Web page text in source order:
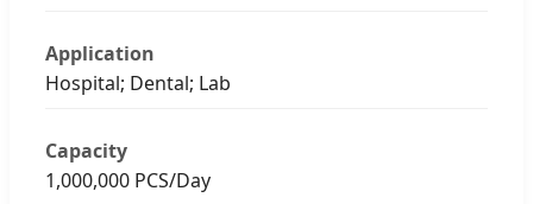
Application
Hospital; Dental; Lab
Capacity
1,000,000 PCS/Day